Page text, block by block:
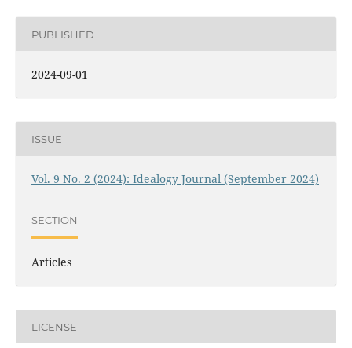
PUBLISHED
2024-09-01
ISSUE
Vol. 9 No. 2 (2024): Idealogy Journal (September 2024)
SECTION
Articles
LICENSE